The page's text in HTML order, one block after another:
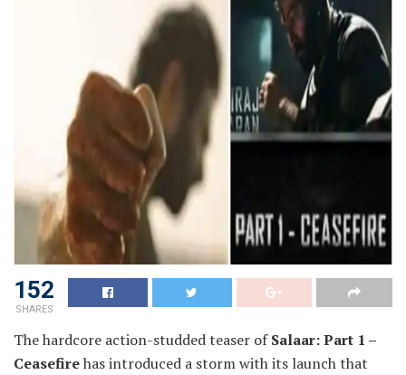
152
SHARES
The hardcore action-studded teaser ofSalaar: Part 1 –
Ceasefirehas introduced a storm with its launch that